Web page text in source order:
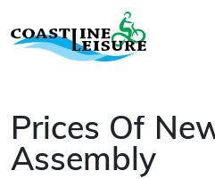
Skip to main content
Prices Of
Assembly